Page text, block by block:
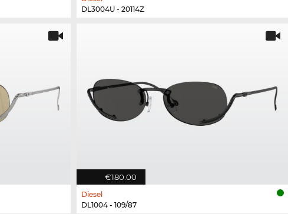
DL3004U - 20114Z
€180.00
Diesel
DL1004 - 109/87